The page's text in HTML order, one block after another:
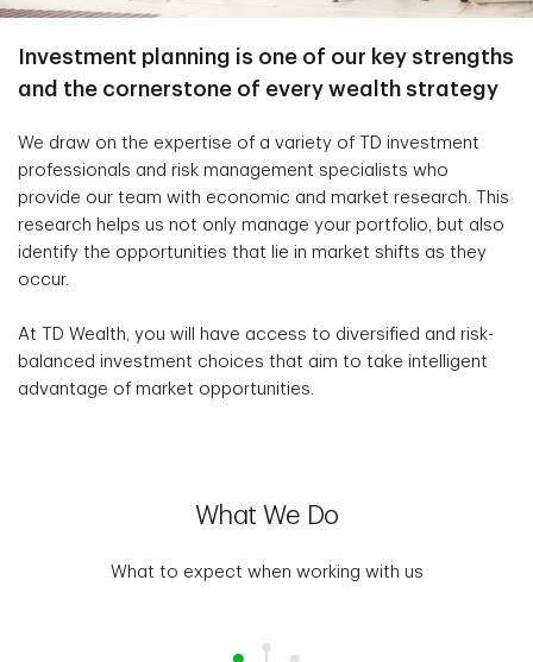
Investment planning is one of our key strengths
and the cornerstone of every wealth strategy
We draw on the expertise of a variety of TD investment
professionals and risk management specialists who
provide our team with economic and market research. This
research helps us not only manage your portfolio, but also
identify the opportunities that lie in market shifts as they
occur.
At TD Wealth, you will have access to diversified and risk-
balanced investment choices that aim to take intelligent
advantage of market opportunities.
What We Do
What to expect when working with us